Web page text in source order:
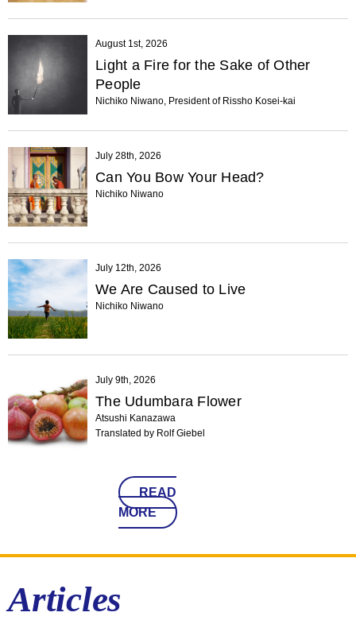
August 1st, 2026
Light a Fire for the Sake of Other
People
Nichiko Niwano, President of Rissho Kosei-kai
July 28th, 2026
Can You Bow Your Head?
Nichiko Niwano
July 12th, 2026
We Are Caused to Live
Nichiko Niwano
July 9th, 2026
The Udumbara Flower
Atsushi Kanazawa
Translated by Rolf Giebel
READ
MORE
Articles